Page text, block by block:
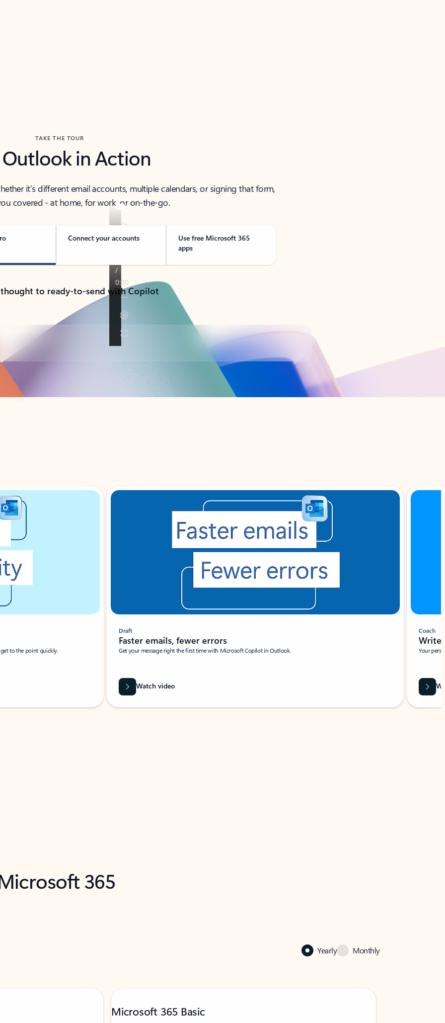
TAKE THE TOUR
Outlook in Action
it’s different email accounts, multiple calendars, or signing that form,
covered - at home, for work, or on-the-go.
Connect your accounts
Use free Microsoft 365
apps
to ready-to-send with Copilot
to the point quickly.
Draft
Faster emails, fewer errors
Get your message right the first time with Microsoft Copilot in Outlook.
Watch video
Coach
Write
Your
365
Yearly Monthly
Microsoft 365 Basic